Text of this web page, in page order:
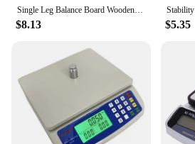
Single Leg Balance Board Wooden Foot Strengthener Anti Slip Wobble Board For Sprained Ankle Stability Exercises Posture
$8.13 $5.35